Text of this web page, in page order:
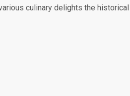
culinary delights the historical